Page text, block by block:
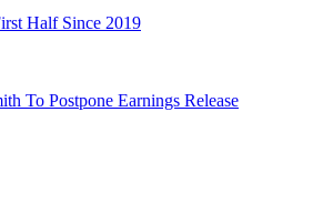
Half Since 2019
To Postpone Earnings Release